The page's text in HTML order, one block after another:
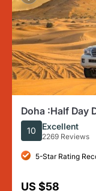
Doha :Half Day
| Sand Surfing
10 Excellent
2269 Reviews
5-Star Rating
US $58